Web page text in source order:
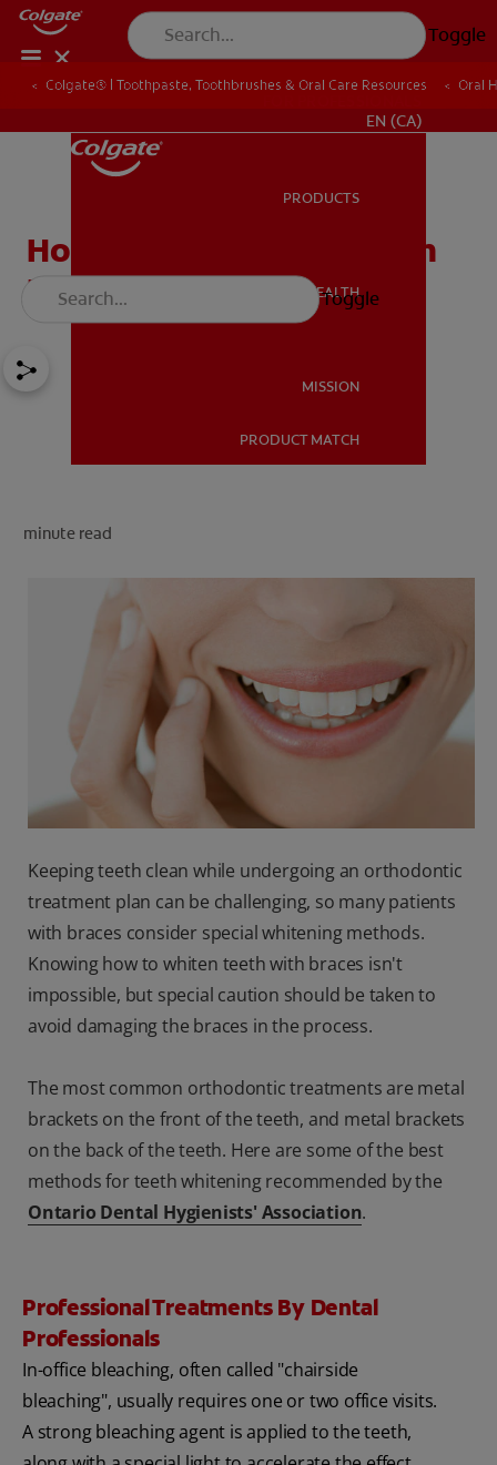
Toggle
EN (CA)
EN (CA)
PRODUCTS
ORAL HEALTH
MISSION
PRODUCT MATCH
Toggle
Colgate® | Toothpaste, Toothbrushes & Oral Care Resources Oral
How to Whiten Teeth with
Braces
minute read
Keeping teeth clean while undergoing an orthodontic
treatment plan can be challenging, so many patients
with braces consider special whitening methods.
Knowing how to whiten teeth with braces isn't
impossible, but special caution should be taken to
avoid damaging the braces in the process.
The most common orthodontic treatments are metal
brackets on the front of the teeth, and metal brackets
on the back of the teeth. Here are some of the best
methods for teeth whitening recommended by the
Ontario Dental Hygienists' Association.
Professional Treatments By Dental
Professionals
In-office bleaching, often called "chairside
bleaching", usually requires one or two office visits.
A strong bleaching agent is applied to the teeth,